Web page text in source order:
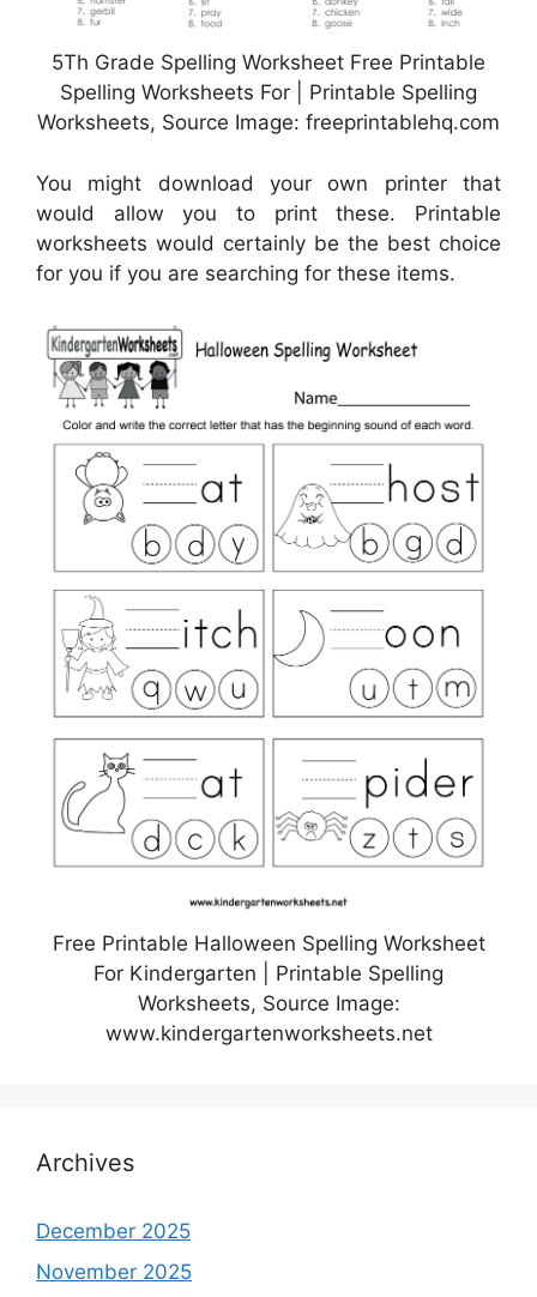
5Th Grade Spelling Worksheet Free Printable
Spelling Worksheets For | Printable Spelling
Worksheets, Source Image: freeprintablehq.com
You might download your own printer that
would allow you to print these. Printable
worksheets would certainly be the best choice
for you if you are searching for these items.
Free Printable Halloween Spelling Worksheet
For Kindergarten | Printable Spelling
Worksheets, Source Image:
www.kindergartenworksheets.net
Archives
December 2025
November 2025